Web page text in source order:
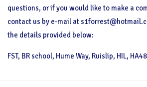
questions, or if you would like to make a
contact us by e-mail at
the details provided below:
FST, BR school, Hume Way, Ruislip, HIL,